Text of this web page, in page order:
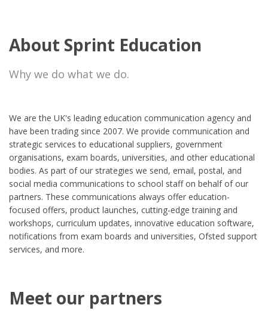
About Sprint Education
Why we do what we do.
We are the UK's leading education communication agency and
have been trading since 2007. We provide communication and
strategic services to educational suppliers, government
organisations, exam boards, universities, and other educational
bodies. As part of our strategies we send, email, postal, and
social media communications to school staff on behalf of our
partners. These communications always offer education-
focused offers, product launches, cutting-edge training and
workshops, curriculum updates, innovative education software,
notifications from exam boards and universities, Ofsted support
services, and more.
Meet our partners